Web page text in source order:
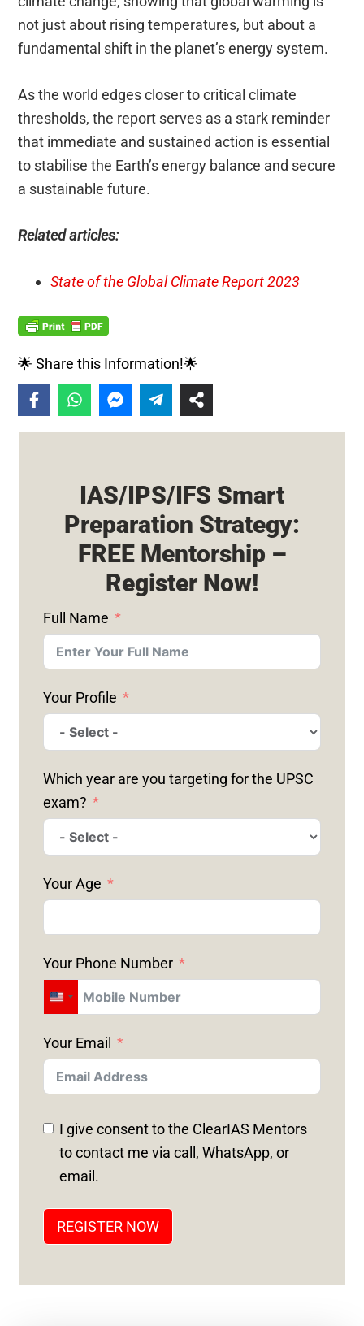
not just about rising temperatures, but about a
fundamental shift in the planet’s energy system.
As the world edges closer to critical climate
thresholds, the report serves as a stark reminder
that immediate and sustained action is essential
to stabilise the Earth’s energy balance and secure
a sustainable future.
Related articles:
State of the Global Climate Report 2023
🌟 Share this Information!🌟
IAS/IPS/IFS Smart
Preparation Strategy:
FREE Mentorship –
Register Now!
Full Name
Your Profile
Which year are you targeting for the UPSC
exam?
Your Age
Your Phone Number
U
I
T
E
D
S
+
Your Email
I give consent to the ClearIAS Mentors
to contact me via call, WhatsApp, or
email.
REGISTER NOW